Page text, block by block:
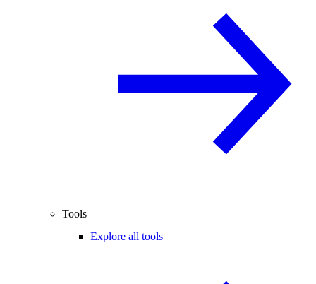
Tools
Explore all tools